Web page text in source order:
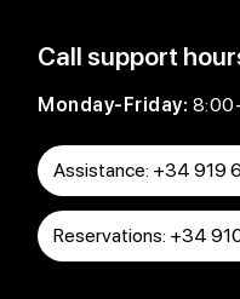
Call support
Monday-Friday:
Assistance: +34 919
Reservations: +34